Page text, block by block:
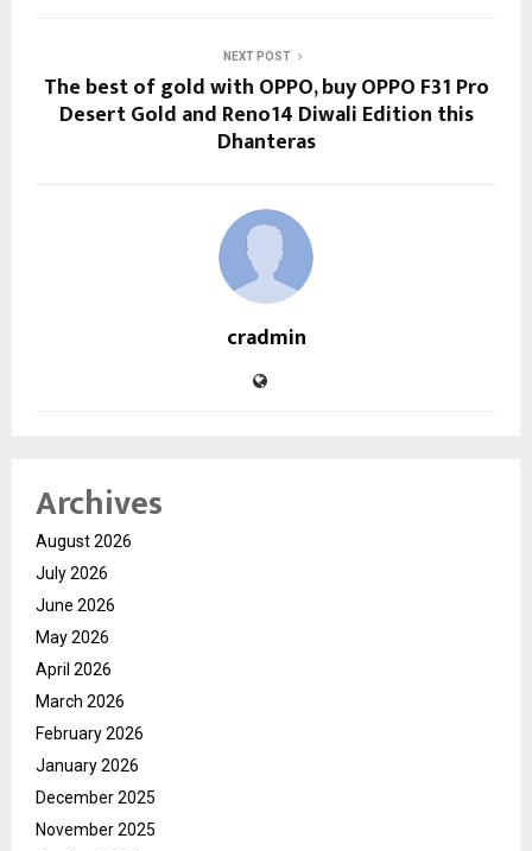
NEXT POST
The best of gold with OPPO, buy OPPO F31 Pro
Desert Gold and Reno14 Diwali Edition this
Dhanteras
cradmin
Archives
August 2026
July 2026
June 2026
May 2026
April 2026
March 2026
February 2026
January 2026
December 2025
November 2025